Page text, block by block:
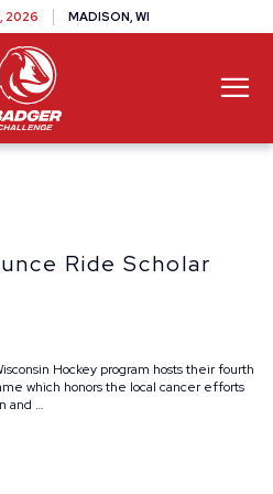
2026 MADISON, WI
Ride Scholar
Hockey program hosts their fourth
which honors the local cancer efforts
and …